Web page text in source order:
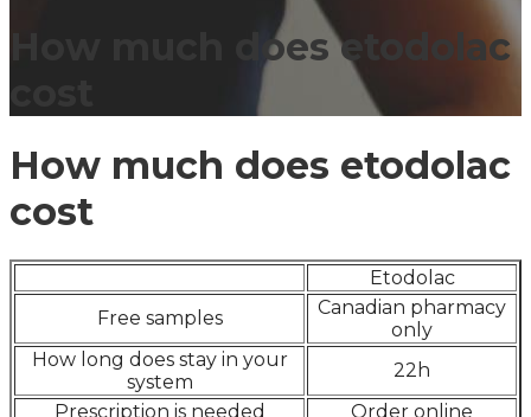
How much does etodolac
How much does etodolac
cost
Etodolac
Free samples
Canadian pharmacy
only
How long does stay in your
system
22h
Prescription is needed
Order online